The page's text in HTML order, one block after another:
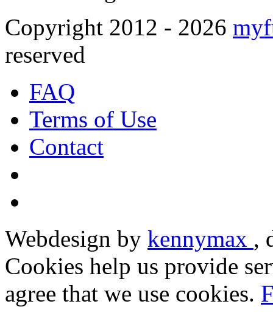
Copyright 2012 - 2026
reserved
FAQ
Terms of Use
Contact
Webdesign by kennymax ,
Cookies help us provide
agree that we use cookies.